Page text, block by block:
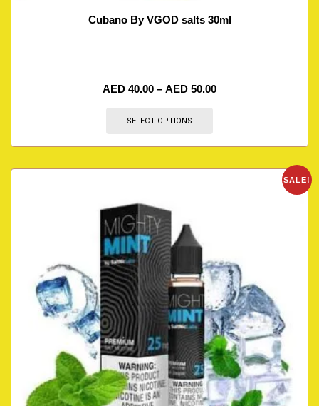
Cubano By VGOD salts 30ml
AED 40.00 – AED 50.00
SELECT OPTIONS
SALE!